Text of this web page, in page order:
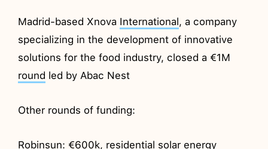
Madrid-based Xnova International, a company
specializing in the development of innovative
solutions for the food industry, closed a €1M
round led by Abac Nest
Other rounds of funding:
Robinsun: €600k, residential solar energy